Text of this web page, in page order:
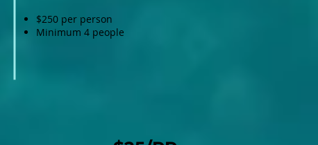
$250 per person
Minimum 4 people